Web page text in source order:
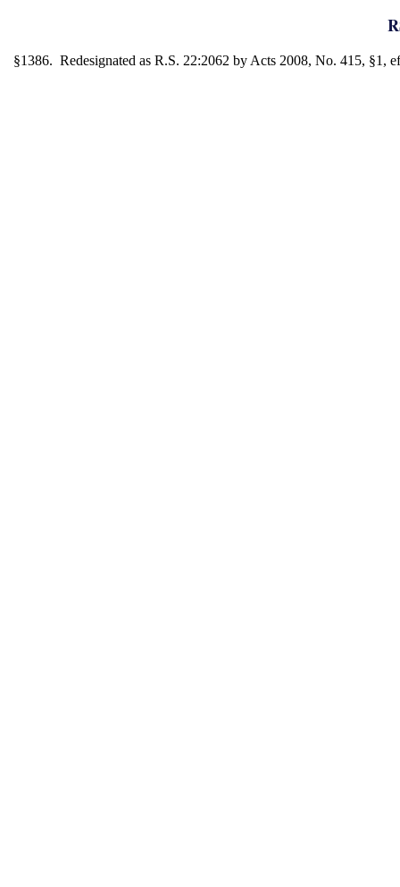
§1386. Redesignated as R.S. 22:2062 by Acts 2008, No. 415, §1,